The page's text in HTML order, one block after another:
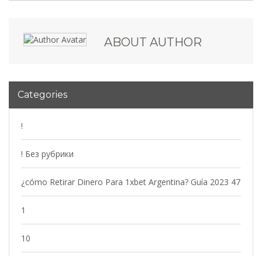
ABOUT AUTHOR
Categories
!
! Без рубрики
¿cómo Retirar Dinero Para 1xbet Argentina? Guía 2023 47
1
10